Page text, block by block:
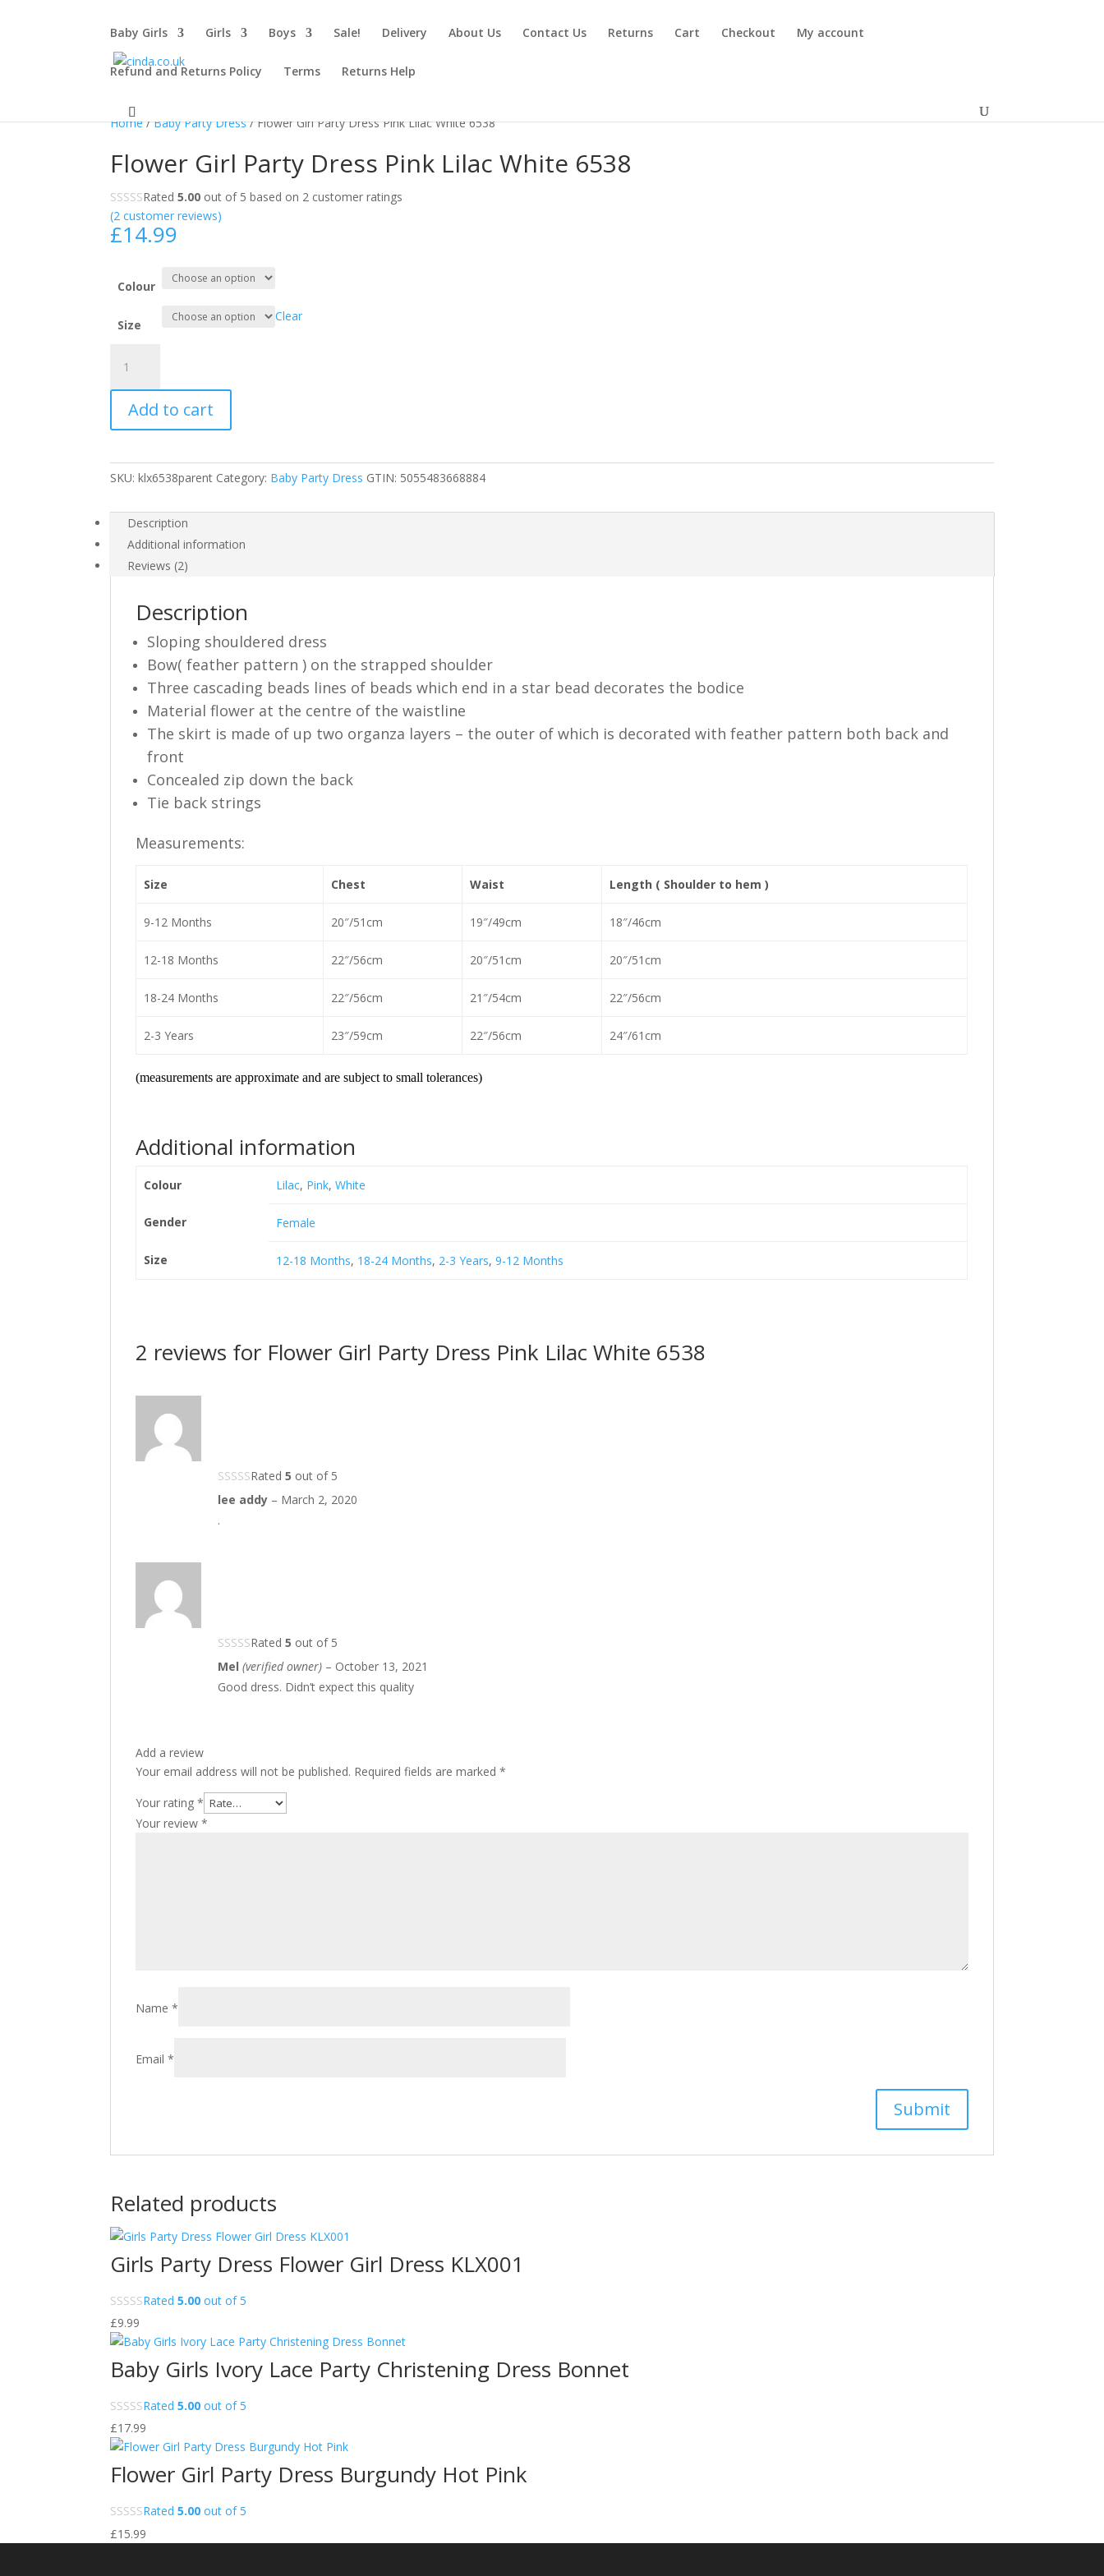
Baby Girls Girls Boys Sale! Delivery About Us Contact Us Returns Cart Checkout My account
Refund and Returns Policy Terms Returns Help
Home/Baby Party Dress/ Flower Girl Party Dress Pink Lilac White 6538
Flower Girl Party Dress Pink Lilac White 6538
Rated5.00 out of 5 based on 2 customer ratings
(2 customer reviews)
£14.99
Colour
Size
Clear
Girl
Party
Dress
Pink
White
6538
Add to cart
SKU:klx6538parent Category: Baby Party Dress GTIN: 5055483668884
Description
Additional information
Reviews (2)
Description
Sloping shouldered dress
Bow( feather pattern ) on the strapped shoulder
Three cascading beads lines of beads which end in a star bead decorates the bodice
Material flower at the centre of the waistline
The skirt is made of up two organza layers – the outer of which is decorated with feather pattern both back and
front
Concealed zip down the back
Tie back strings
Measurements:
Size Chest Waist Length ( Shoulder to hem )
9-12 Months 20″/51cm 19″/49cm 18″/46cm
12-18 Months 22″/56cm 20″/51cm 20″/51cm
18-24 Months 22″/56cm 21″/54cm 22″/56cm
2-3 Years 23″/59cm 22″/56cm 24″/61cm
(measurements are approximate and are subject to small tolerances)
Additional information
Colour Lilac, Pink, White
Gender Female
Size 12-18 Months, 18-24 Months, 2-3 Years, 9-12 Months
2 reviews for Flower Girl Party Dress Pink Lilac White 6538
Rated5 out of 5
lee addy – March 2, 2020
.
Rated5 out of 5
Mel(verified owner) – October 13, 2021
Good dress. Didn’t expect this quality
Add a review
Your email address will not be published. Required fields are marked*
Your rating*
Your review*
Name*
Email*
Related products
Girls Party Dress Flower Girl Dress KLX001
Rated5.00 out of 5
£9.99
Baby Girls Ivory Lace Party Christening Dress Bonnet
Rated5.00 out of 5
£17.99
Flower Girl Party Dress Burgundy Hot Pink
Rated5.00 out of 5
£15.99